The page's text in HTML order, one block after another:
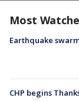
Most
Earthquake
CHP begins